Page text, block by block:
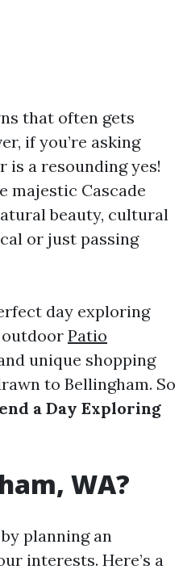
that often gets
if you’re asking
is a resounding yes!
majestic Cascade
beauty, cultural
or just passing
day exploring
outdoor Patio
unique shopping
to Bellingham. So
a Day Exploring
WA?
planning an
interests. Here’s a